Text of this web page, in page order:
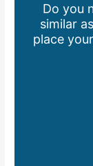
Do you
similar
place